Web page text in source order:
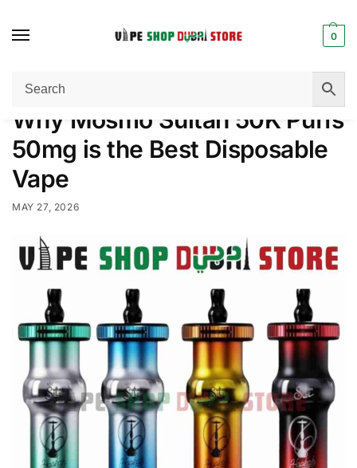
0
Home / Disposable Vape Why Mosmo Sultan 50K Puffs 50mg is the Best Disposable Vape
Why Mosmo Sultan 50K Puffs
50mg is the Best Disposable
Vape
MAY 27, 2026